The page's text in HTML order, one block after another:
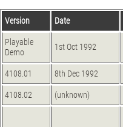
Version Date
Playable
Demo
1st Oct 1992
4108.01 8th Dec 1992
4108.02 (unknown)